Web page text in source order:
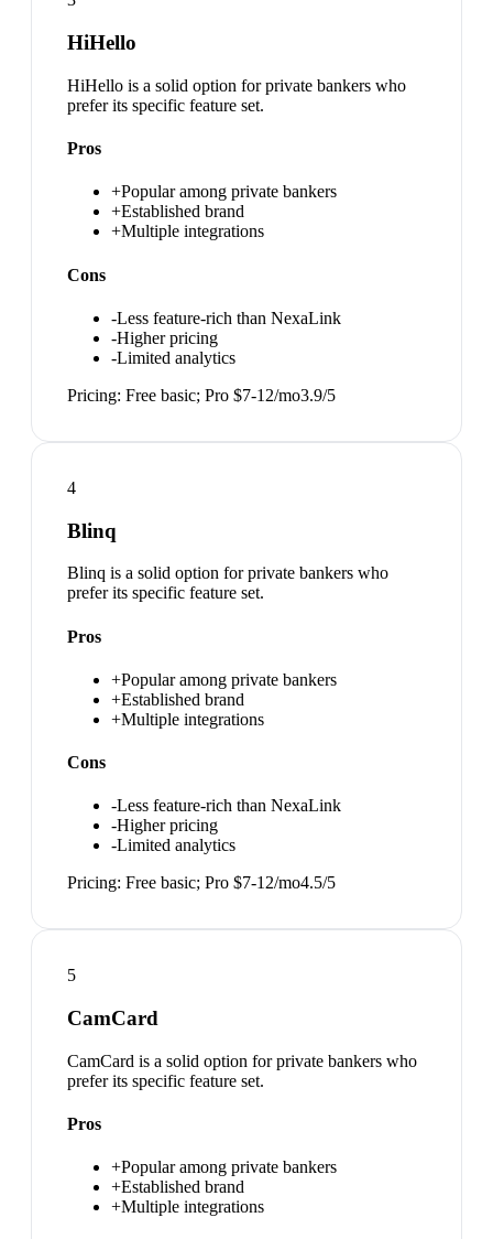
HiHello
HiHello is a solid option for private bankers who
prefer its specific feature set.
Pros
+Popular among private bankers
+Established brand
+Multiple integrations
Cons
-Less feature-rich than NexaLink
-Higher pricing
-Limited analytics
Pricing: Free basic; Pro $7-12/mo3.9/5
4
Blinq
Blinq is a solid option for private bankers who
prefer its specific feature set.
Pros
+Popular among private bankers
+Established brand
+Multiple integrations
Cons
-Less feature-rich than NexaLink
-Higher pricing
-Limited analytics
Pricing: Free basic; Pro $7-12/mo4.5/5
5
CamCard
CamCard is a solid option for private bankers who
prefer its specific feature set.
Pros
+Popular among private bankers
+Established brand
+Multiple integrations